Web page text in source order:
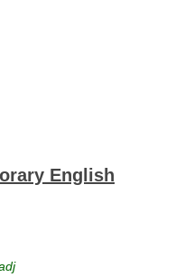
English